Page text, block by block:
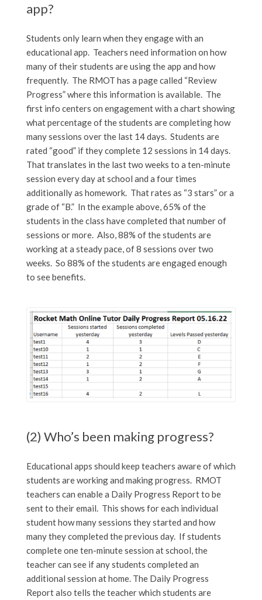
app?
Students only learn when they engage with an
educational app. Teachers need information on how
many of their students are using the app and how
frequently. The RMOT has a page called “Review
Progress” where this information is available. The
first info centers on engagement with a chart showing
what percentage of the students are completing how
many sessions over the last 14 days. Students are
rated “good” if they complete 12 sessions in 14 days.
That translates in the last two weeks to a ten-minute
session every day at school and a four times
additionally as homework. That rates as “3 stars” or a
grade of “B.” In the example above, 65% of the
students in the class have completed that number of
sessions or more. Also, 88% of the students are
working at a steady pace, of 8 sessions over two
weeks. So 88% of the students are engaged enough
to see benefits.
(2) Who’s been making progress?
Educational apps should keep teachers aware of which
students are working and making progress. RMOT
teachers can enable a Daily Progress Report to be
sent to their email. This shows for each individual
student how many sessions they started and how
many they completed the previous day. If students
complete one ten-minute session at school, the
teacher can see if any students completed an
additional session at home. The Daily Progress
Report also tells the teacher which students are